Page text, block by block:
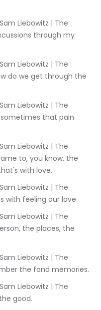
through my
do we get through the
that pain
to, you know, the
with love.
with feeling our love
the places, the
the fond memories.
good.